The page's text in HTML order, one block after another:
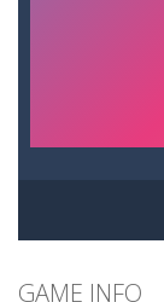
GAME INFO